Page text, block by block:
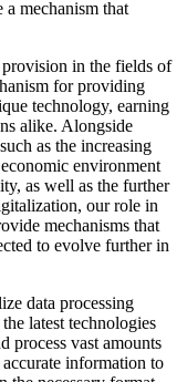
mechanism that
in the fields of
for providing
technology, earning
alike. Alongside
as the increasing
environment
as well as the further
our role in
mechanisms that
to evolve further in
data processing
latest technologies
process vast amounts
information to